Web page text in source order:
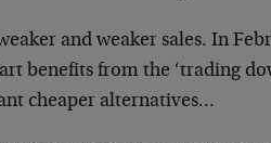
and weaker sales. In
benefits from the ‘trading
cheaper alternatives…